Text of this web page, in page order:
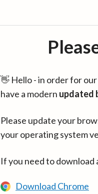
👋 Hello - in order for
have a modern updated
Please update your
your operating system
If you need to download
Download Chrome